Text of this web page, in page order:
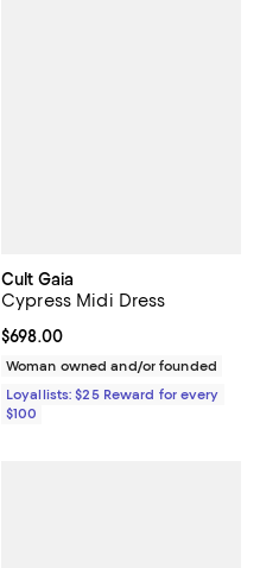
Cult Gaia
Cypress Midi Dress
Current price $698.00; ;
$698.00
Woman owned and/or founded
Loyallists: $25 Reward for every
$100